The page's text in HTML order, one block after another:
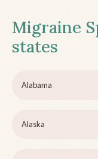
Migraine
states
Alabama
Alaska